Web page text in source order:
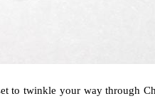
to twinkle your way through